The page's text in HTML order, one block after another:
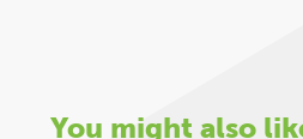
You might also